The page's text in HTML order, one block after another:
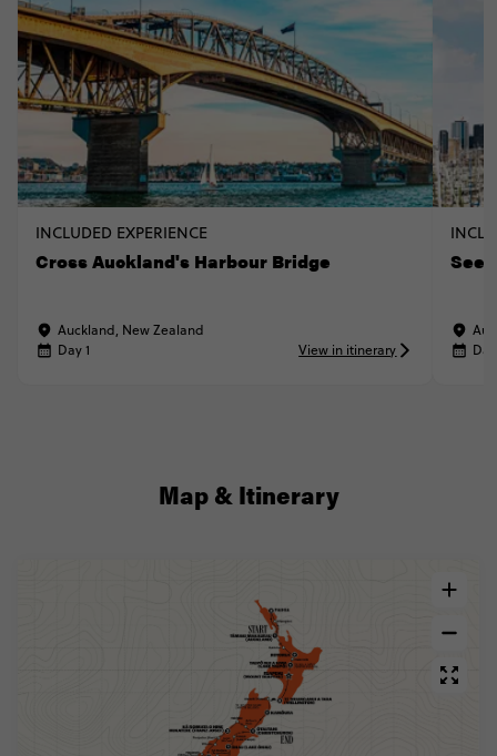
INCLUDED EXPERIENCE
Cross Auckland's Harbour Bridge
Auckland, New Zealand
Day 1
View in itinerary
See
Map & Itinerary